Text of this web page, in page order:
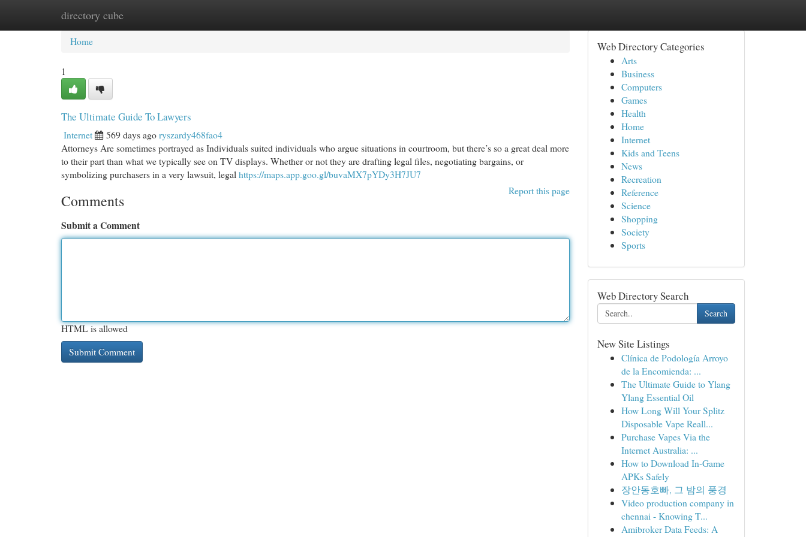
directory cube
Home New Site Listings
Home
1
The Ultimate Guide To Lawyers
Internet 569 days agoryszardy468fao4
Attorneys Are sometimes portrayed as Individuals suited individuals who argue situations in courtroom, but there’s so a great deal more
to their part than what we typically see on TV displays. Whether or not they are drafting legal files, negotiating bargains, or
symbolizing purchasers in a very lawsuit, legal https://maps.app.goo.gl/buvaMX7pYDy3H7JU7
Report this page
Comments
Submit a Comment
HTML is allowed
Web Directory Categories
Arts
Business
Computers
Games
Health
Home
Internet
Kids and Teens
News
Recreation
Reference
Science
Shopping
Society
Sports
Web Directory Search
Search
New Site Listings
Clínica de Podología Arroyo
de la Encomienda: ...
The Ultimate Guide to Ylang
Ylang Essential Oil
How Long Will Your Splitz
Disposable Vape Reall...
Purchase Vapes Via the
Internet Australia: ...
How to Download In-Game
APKs Safely
장안동호빠, 그 밤의 풍경
Video production company in
chennai - Knowing T...
Amibroker Data Feeds: A